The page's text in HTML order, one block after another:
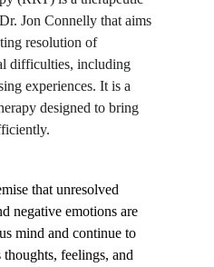
ESPAÑOL
Jon Connelly that aims
resolution of
difficulties, including
experiences. It is a
designed to bring
that unresolved
negative emotions are
mind and continue to
feelings, and